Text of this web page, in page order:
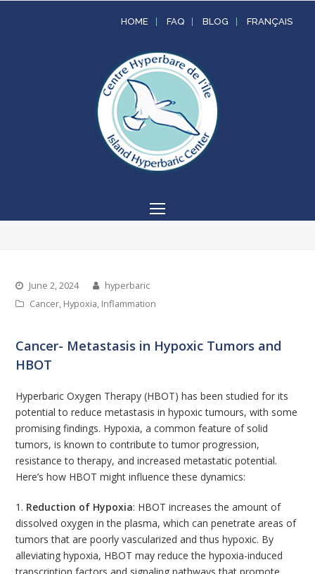
HOME FAQ BLOG FRANÇAIS
Open
June 2, 2024
hyperbaric
Cancer, Hypoxia, Inflammation
Cancer- Metastasis in Hypoxic Tumors and
HBOT
Hyperbaric Oxygen Therapy (HBOT) has been studied for its
potential to reduce metastasis in hypoxic tumours, with some
promising findings. Hypoxia, a common feature of solid
tumors, is known to contribute to tumor progression,
resistance to therapy, and increased metastatic potential.
Here’s how HBOT might influence these dynamics:
1. Reduction of Hypoxia: HBOT increases the amount of
dissolved oxygen in the plasma, which can penetrate areas of
tumors that are poorly vascularized and thus hypoxic. By
alleviating hypoxia, HBOT may reduce the hypoxia-induced